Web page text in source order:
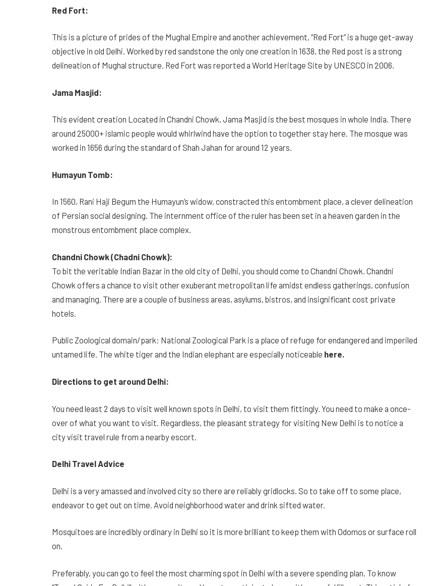
Red Fort:
This is a picture of prides of the Mughal Empire and another achievement, “Red Fort” is a huge get-away
objective in old Delhi. Worked by red sandstone the only one creation in 1638, the Red post is a strong
delineation of Mughal structure. Red Fort was reported a World Heritage Site by UNESCO in 2006.
Jama Masjid:
This evident creation Located in Chandni Chowk, Jama Masjid is the best mosques in whole India. There
around 25000+ islamic people would whirlwind have the option to together stay here. The mosque was
worked in 1656 during the standard of Shah Jahan for around 12 years.
Humayun Tomb:
In 1560, Rani Haji Begum the Humayun’s widow, constracted this entombment place, a clever delineation
of Persian social designing. The internment office of the ruler has been set in a heaven garden in the
monstrous entombment place complex.
Chandni Chowk (Chadni Chowk):
To bit the veritable Indian Bazar in the old city of Delhi, you should come to Chandni Chowk. Chandni
Chowk offers a chance to visit other exuberant metropolitan life amidst endless gatherings, confusion
and managing. There are a couple of business areas, asylums, bistros, and insignificant cost private
hotels.
Public Zoological domain/park: National Zoological Park is a place of refuge for endangered and imperiled
untamed life. The white tiger and the Indian elephant are especially noticeable here.
Directions to get around Delhi:
You need least 2 days to visit well known spots in Delhi, to visit them fittingly. You need to make a once-
over of what you want to visit. Regardless, the pleasant strategy for visiting New Delhi is to notice a
city visit travel rule from a nearby escort.
Delhi Travel Advice
Delhi is a very amassed and involved city so there are reliably gridlocks. So to take off to some place,
endeavor to get out on time. Avoid neighborhood water and drink sifted water.
Mosquitoes are incredibly ordinary in Delhi so it is more brilliant to keep them with Odomos or surface roll
on.
Preferably, you can go to feel the most charming spot in Delhi with a severe spending plan. To know